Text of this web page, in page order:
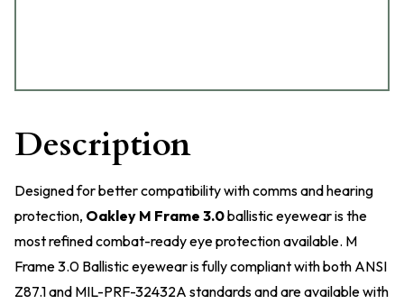
Description
Designed for better compatibility with comms and hearing
protection, Oakley M Frame 3.0ballistic eyewear is the
most refined combat-ready eye protection available. M
Frame 3.0 Ballistic eyewear is fully compliant with both ANSI
Z87.1 and MIL-PRF-32432A standards and are available with